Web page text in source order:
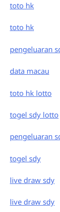
toto hk
toto hk
pengeluaran
data macau
toto hk lotto
togel sdy lotto
pengeluaran
togel sdy
live draw sdy
live draw sdy